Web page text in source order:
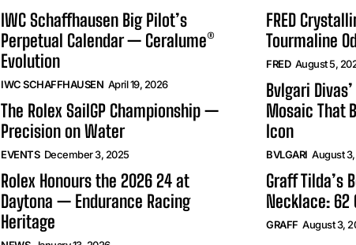
IWC Schaffhausen Big Pilot’s
Perpetual Calendar — Ceralume®
Evolution
IWC SCHAFFHAUSEN April 19, 2026
The Rolex SailGP Championship —
Precision on Water
EVENTS December 3, 2025
Rolex Honours the 2026 24 at
Daytona — Endurance Racing
Heritage
FRED
Tourmaline
FRED August 5,
Bvlgari
Mosaic That
Icon
BVLGARI August
Graff Tilda’s
Necklace: 62
GRAFF August 3,